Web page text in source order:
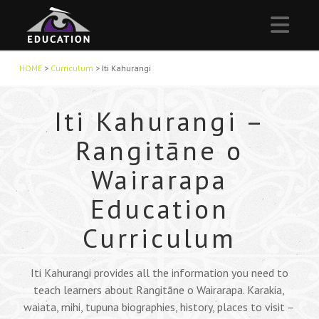
HOME> Curriculum > Iti Kahurangi
Iti Kahurangi –
Rangitāne o
Wairarapa
Education
Curriculum
Iti Kahurangi provides all the information you need to
teach learners about Rangitāne o Wairarapa. Karakia,
waiata, mihi, tupuna biographies, history, places to visit –